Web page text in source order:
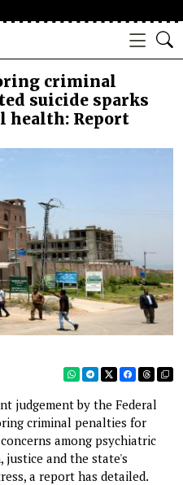
criminal
suicide sparks
health: Report
judgement by the Federal
criminal penalties for
among psychiatric
and the state's
a report has detailed.